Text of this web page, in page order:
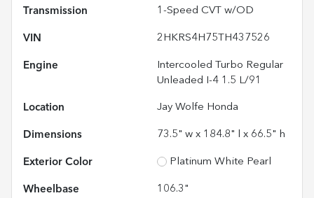
Transmission 1-Speed CVT w/OD
VIN 2HKRS4H75TH437526
Engine
Intercooled Turbo Regular
Unleaded I-4 1.5 L/91
Location Jay Wolfe Honda
Dimensions 73.5" w x 184.8" l x 66.5" h
Exterior Color Platinum White Pearl
Wheelbase 106.3"